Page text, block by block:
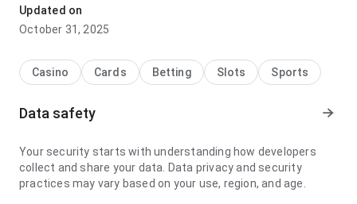
its navigation flow during repeated daily use; it feels easy to
understand because the structure makes the next action
obvious. The page leaves a clean and confident impression.
Updated on
October 31, 2025
Casino Cards Betting Slots Sports
Data safety
Your security starts with understanding how developers
collect and share your data. Data privacy and security
practices may vary based on your use, region, and age.